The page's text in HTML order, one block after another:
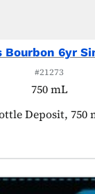
Bourbon 6yr
#21273
750 mL
tagged as:
Deposit, 750